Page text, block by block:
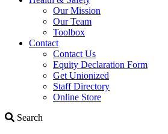
Our Mission
Our Team
Toolbox
Contact
Contact Us
Equity Declaration Form
Get Unionized
Staff Directory
Online Store
Search